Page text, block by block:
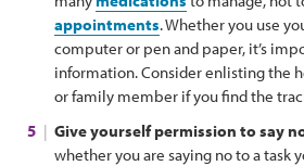
appointments. Whether you use
computer or pen and paper, it’s
information. Consider enlisting the
or family member if you find the
Give yourself permission to say
whether you are saying no to a task